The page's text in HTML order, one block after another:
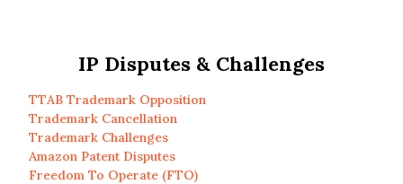
IP Disputes & Challenges
TTAB Trademark Opposition
Trademark Cancellation
Trademark Challenges
Amazon Patent Disputes
Freedom To Operate (FTO)